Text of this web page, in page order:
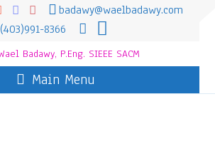
badawy@waelbadawy.com
(403)991-8366
Main Menu